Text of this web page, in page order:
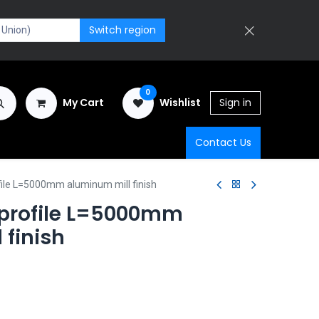
Switch region
My Cart
0
Wishlist Sign in
Contact Us
L=5000mm aluminum mill finish
L=5000mm
finish